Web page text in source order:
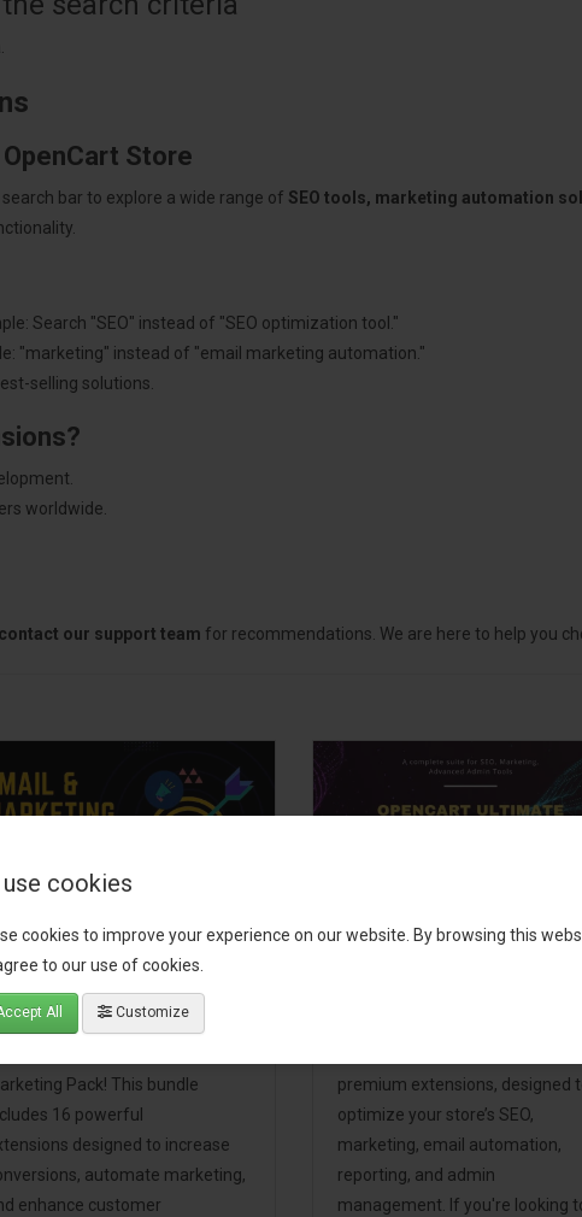
cookies
cookies to improve your experience on our website. By browsing this
to our use of cookies.
All Customize
Store
search bar to explore a wide range of SEO tools, marketing automation
Search "SEO" instead of "SEO optimization tool."
"marketing" instead of "email marketing automation."
selling solutions.
worldwide.
contact our support team for recommendations. We are here to help you
Growth &
Pack
your OpenCart store to the
Pack! This bundle
16 powerful
designed to increase
automate marketing,
enhance customer
OpenCart Ultimate
premium extensions, designed
optimize your store’s SEO,
marketing, email automation,
reporting, and admin
management. If you're looking